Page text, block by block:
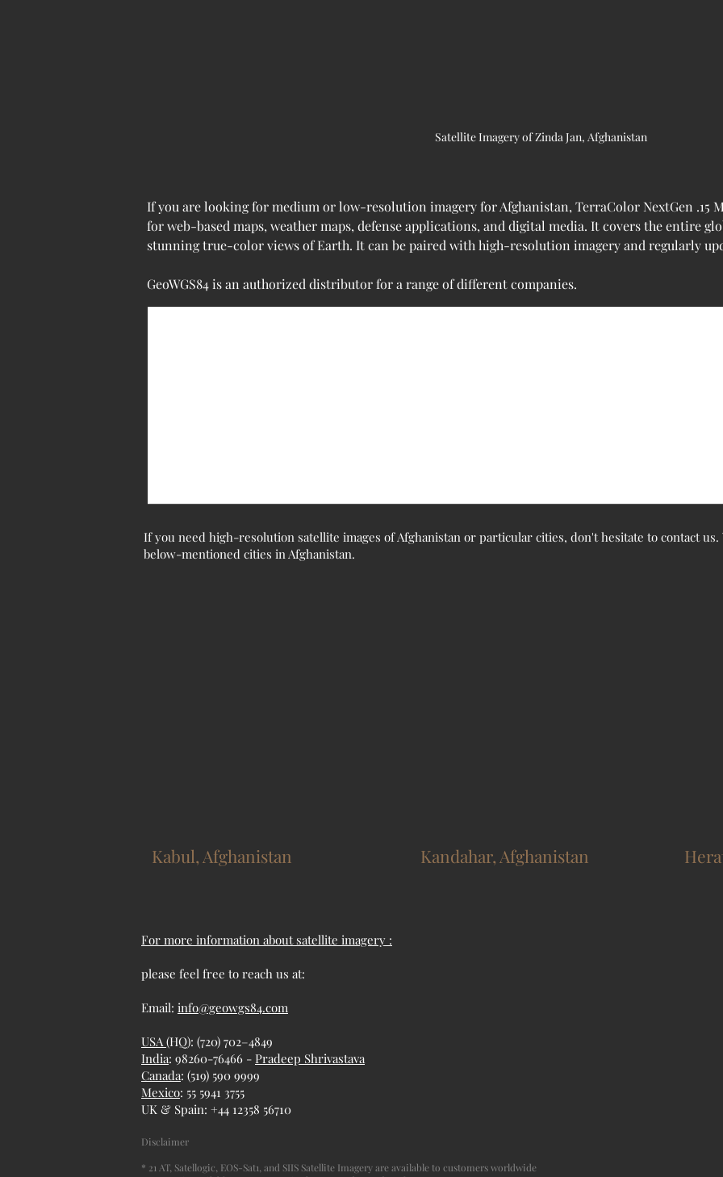
Satellite Imagery of Zinda Jan, Afghanistan
If you are looking for medium or low-resolution imagery for Afghanistan, TerraColor NextGen .15
for web-based maps, weather maps, defense applications, and digital media. It covers the entire
stunning true-color views of Earth. It can be paired with high-resolution imagery and regularly
GeoWGS84 is an authorized distributor for a range of different companies.
If you need high-resolution satellite images of Afghanistan or particular cities, don't hesitate to contact
below-mentioned cities in Afghanistan.
Kabul, Afghanistan Kandahar, Afghanistan
For more information about satellite imagery :
please feel free to reach us at:
Email: info@geowgs84.com
USA(HQ): (720) 702–4849
India: 98260-76466 - Pradeep Shrivastava
Canada: (519) 590 9999
Mexico: 55 5941 3755
UK & Spain: +44 12358 56710
Disclaimer
* 21 AT, Satellogic, EOS-Sat1, and SIIS Satellite Imagery are available to customers worldwide